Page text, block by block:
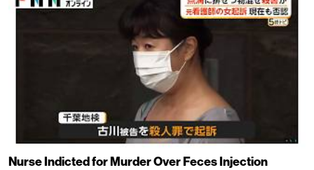
Nurse Indicted for Murder Over Feces Injection